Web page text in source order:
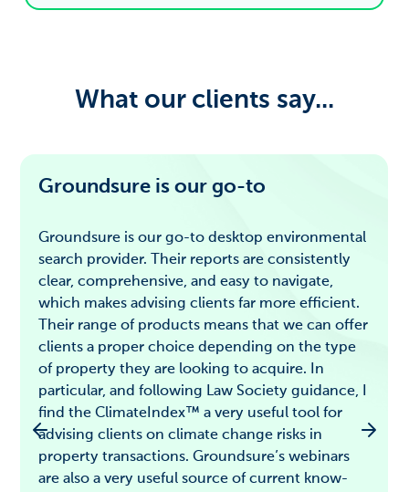
What our clients say...
Groundsure is our go-to
Groundsure is our go-to desktop environmental
search provider. Their reports are consistently
clear, comprehensive, and easy to navigate,
which makes advising clients far more efficient.
Their range of products means that we can offer
clients a proper choice depending on the type
of property they are looking to acquire. In
particular, and following Law Society guidance, I
find the ClimateIndex™ a very useful tool for
advising clients on climate change risks in
property transactions. Groundsure’s webinars
are also a very useful source of current know-